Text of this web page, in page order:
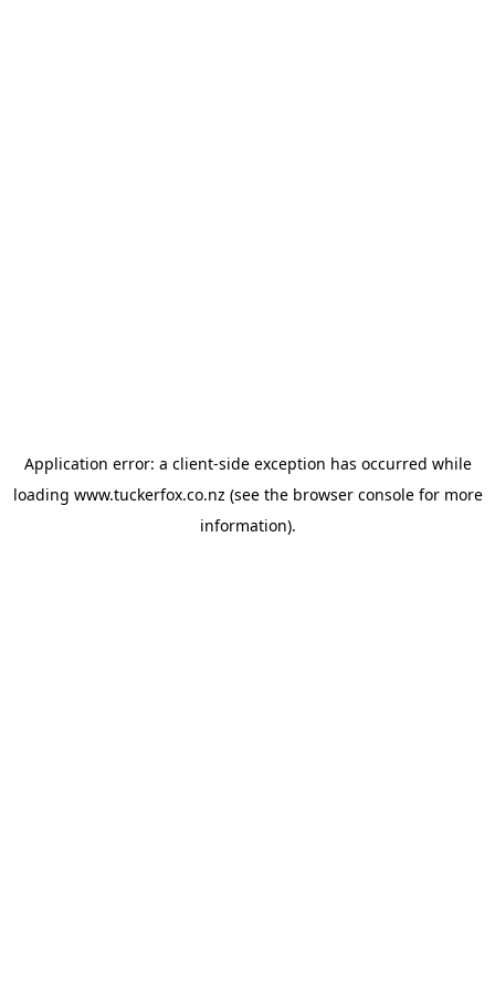
Application error: a client-side exception has occurred while
loading www.tuckerfox.co.nz (see the browser consolefor more
information).